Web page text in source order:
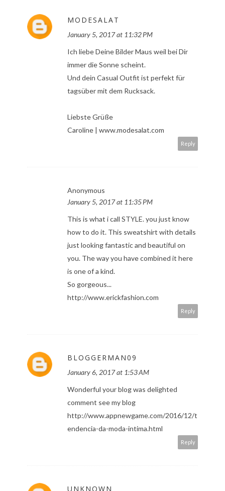
MODESALAT
January 5, 2017 at 11:32 PM
Ich liebe Deine Bilder Maus weil bei Dir
immer die Sonne scheint.
Und dein Casual Outfit ist perfekt für
tagsüber mit dem Rucksack.
Liebste Grüße
Caroline | www.modesalat.com
Reply
Anonymous
January 5, 2017 at 11:35 PM
This is what i call STYLE. you just know
how to do it. This sweatshirt with details
just looking fantastic and beautiful on
you. The way you have combined it here
is one of a kind.
So gorgeous...
http://www.erickfashion.com
Reply
BLOGGERMAN09
January 6, 2017 at 1:53 AM
Wonderful your blog was delighted
comment see my blog
http://www.appnewgame.com/2016/12/t
endencia-da-moda-intima.html
Reply
UNKNOWN